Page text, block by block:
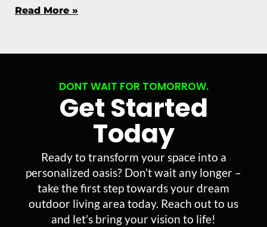
Read More »
DONT WAIT FOR TOMORROW.
Get Started
Today
Ready to transform your space into a
personalized oasis? Don’t wait any longer –
take the first step towards your dream
outdoor living area today. Reach out to us
and let’s bring your vision to life!